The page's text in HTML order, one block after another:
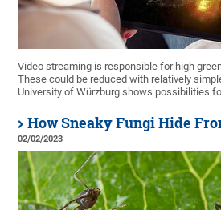
Video streaming is responsible for high
These could be reduced with relatively
University of Würzburg shows possibilities
How Sneaky Fungi Hide
02/02/2023